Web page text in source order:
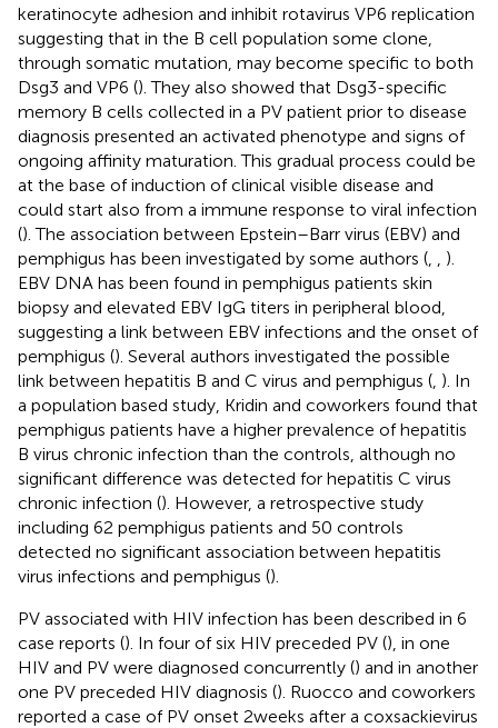
keratinocyte adhesion and inhibit rotavirus VP6 replication
suggesting that in the B cell population some clone,
through somatic mutation, may become specific to both
Dsg3 and VP6 (). They also showed that Dsg3-specific
memory B cells collected in a PV patient prior to disease
diagnosis presented an activated phenotype and signs of
ongoing affinity maturation. This gradual process could be
at the base of induction of clinical visible disease and
could start also from a immune response to viral infection
(). The association between Epstein–Barr virus (EBV) and
pemphigus has been investigated by some authors (
).
EBV DNA has been found in pemphigus patients skin
biopsy and elevated EBV IgG titers in peripheral blood,
suggesting a link between EBV infections and the onset of
pemphigus (). Several authors investigated the possible
link between hepatitis B and C virus and pemphigus ( ). In
a population based study, Kridin and coworkers found that
pemphigus patients have a higher prevalence of hepatitis
B virus chronic infection than the controls, although no
significant difference was detected for hepatitis C virus
chronic infection (). However, a retrospective study
including 62 pemphigus patients and 50 controls
detected no significant association between hepatitis
virus infections and pemphigus ().
PV associated with HIV infection has been described in 6
case reports (). In four of six HIV preceded PV (), in one
HIV and PV were diagnosed concurrently () and in another
one PV preceded HIV diagnosis (). Ruocco and coworkers
reported a case of PV onset 2 weeks after a coxsackievirus